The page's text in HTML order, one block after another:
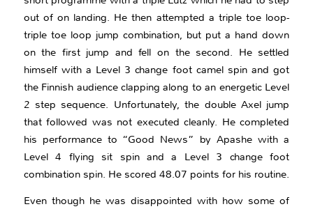
out of on landing. He then attempted a triple toe loop-
triple toe loop jump combination, but put a hand down
on the first jump and fell on the second. He settled
himself with a Level 3 change foot camel spin and got
the Finnish audience clapping along to an energetic Level
2 step sequence. Unfortunately, the double Axel jump
that followed was not executed cleanly. He completed
his performance to “Good News” by Apashe with a
Level 4 flying sit spin and a Level 3 change foot
combination spin. He scored 48.07 points for his routine.
Even though he was disappointed with how some of